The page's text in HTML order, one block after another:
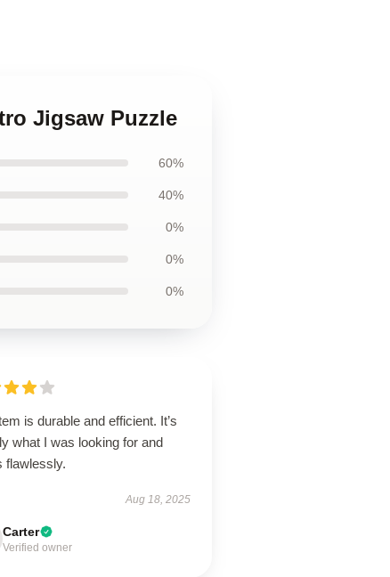
Jigsaw Puzzle
60%
40%
0%
0%
0%
is durable and efficient. It’s
what I was looking for and
flawlessly.
Aug 18, 2025
Carter
Verified owner